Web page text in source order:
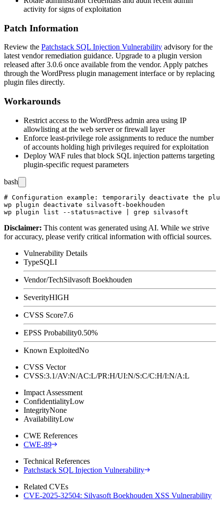
activity for signs of exploitation
Patch Information
Review the Patchstack SQL Injection Vulnerability advisory for the
latest vendor remediation guidance. Upgrade to a plugin version
released after3.0.6 once available from the vendor. Apply patches
through the WordPress plugin management interface or by replacing
plugin files directly.
Workarounds
Restrict access to the WordPress admin area using IP
allowlisting at the web server or firewall layer
Enforce least-privilege role assignments to reduce the number
of accounts holding high privileges required for exploitation
Deploy WAF rules that block SQL injection patterns targeting
plugin-specific request parameters
bash
# Configuration example: temporarily deactivate the
wp plugin deactivate silvasoft-boekhouden
Disclaimer: This content was generated using AI. While we strive
for accuracy, please verify critical information with official sources.
Vulnerability Details
TypeSQLI
Vendor/TechSilvasoft Boekhouden
SeverityHIGH
CVSS Score7.6
EPSS Probability0.50%
Known ExploitedNo
CVSS Vector
CVSS:3.1/AV:N/AC:L/PR:H/UI:N/S:C/C:H/I:N/A:L
Impact Assessment
ConfidentialityLow
IntegrityNone
AvailabilityLow
CWE References
CWE-89
Technical References
Patchstack SQL Injection Vulnerability
Related CVEs
CVE-2025-32504: Silvasoft Boekhouden XSS Vulnerability